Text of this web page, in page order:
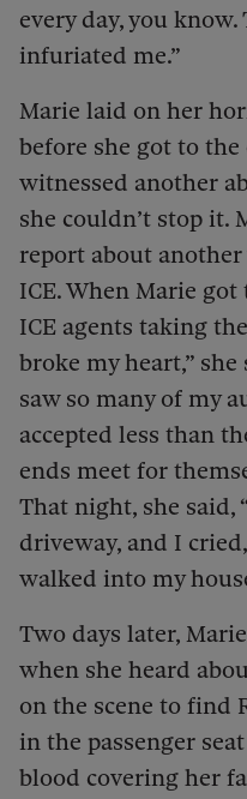
every day, you
infuriated me.”
Marie laid on her
before she got to
witnessed another
she couldn’t stop it.
report about
ICE. When Marie
ICE agents taking
broke my heart,”
saw so many of my
accepted less than
ends meet for
That night, she said,
driveway, and I
walked into my
Two days later,
when she heard
on the scene to find
in the passenger
blood covering her